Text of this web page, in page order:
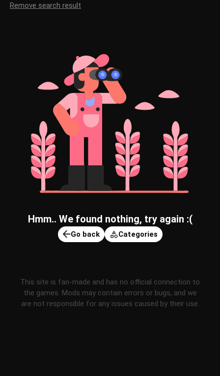
Remove search result
Hmm.. We found nothing, try again :(
Go back Categories
This site is fan-made and has no official connection to
the games. Mods may contain errors or bugs, and we
are not responsible for any issues caused by their use.